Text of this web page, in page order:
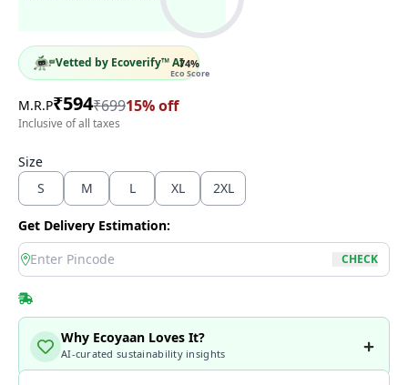
74%
Eco Score
Vetted by Ecoverify™ AI
M.R.P₹594₹69915% off
Inclusive of all taxes
Size
S
M L XL 2XL
Get Delivery Estimation:
location
CHECK
Why Ecoyaan Loves It?
AI-curated sustainability insights